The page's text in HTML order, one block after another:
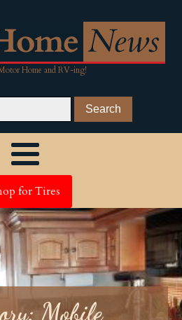
Home and RV-ing!
for Tires
Mobile